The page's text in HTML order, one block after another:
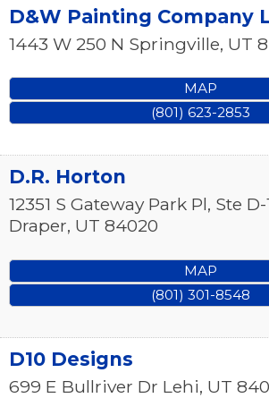
D&W Painting Company
1443 W 250 N Springville, UT
MAP
(801) 623-2853
D.R. Horton
12351 S Gateway Park Pl, Ste D-
Draper, UT 84020
MAP
(801) 301-8548
D10 Designs
699 E Bullriver Dr Lehi, UT